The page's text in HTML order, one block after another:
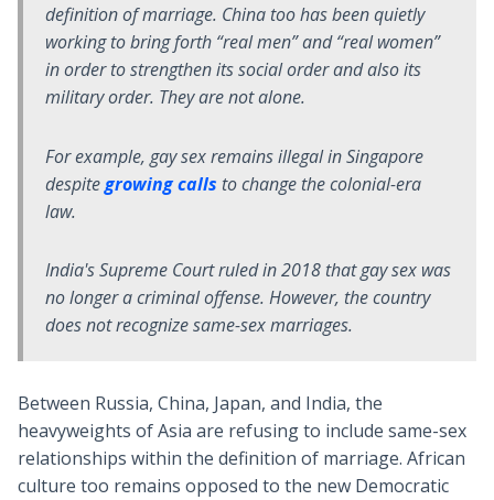
definition ofmarriage. China too has been quietly
working to bring forth “real men” and “real women”
in order to strengthen its social order and also its
military order. They are not alone.
For example, gay sex remains illegal in Singapore
despitegrowing calls to change the colonial-era
law.
India's Supreme Court ruled in 2018 that gay sex was
no longer a criminal offense. However, the country
does not recognize same-sex marriages.
Between Russia, China, Japan, and India, the
heavyweights of Asia are refusing to include same-sex
relationships within the definition of marriage. African
culture too remains opposed to the new Democratic